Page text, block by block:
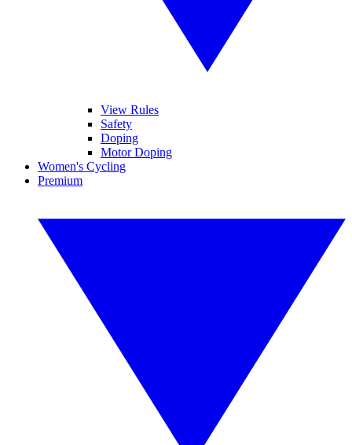
View Rules
Safety
Doping
Motor Doping
Women's Cycling
Premium